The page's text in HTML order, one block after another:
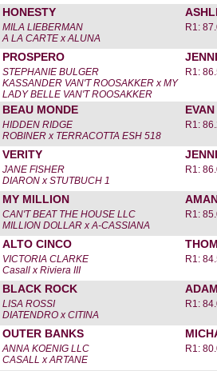
HONESTY
MILA LIEBERMAN
A LA CARTE x ALUNA
R1:
PROSPERO
STEPHANIE BULGER
KASSANDER VAN'T ROOSAKKER x MY
LADY BELLE VAN'T ROOSAKKER
R1:
BEAU MONDE
HIDDEN RIDGE
ROBINER x TERRACOTTA ESH 518
R1:
VERITY
JANE FISHER
DIARON x STUTBUCH 1
R1:
MY MILLION
CAN'T BEAT THE HOUSE LLC
MILLION DOLLAR x A-CASSIANA
R1:
ALTO CINCO
VICTORIA CLARKE
Casall x Riviera III
R1:
BLACK ROCK
LISA ROSSI
DIATENDRO x CITINA
R1:
OUTER BANKS
ANNA KOENIG LLC
CASALL x ARTANE
R1: